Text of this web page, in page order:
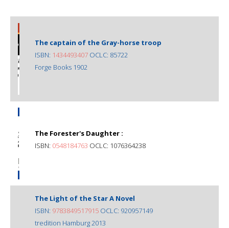
The captain of the Gray-horse troop
ISBN: 1434493407 OCLC: 85722
Forge Books 1902
The Forester's Daughter :
ISBN: 0548184763 OCLC: 1076364238
The Light of the Star A Novel
ISBN: 9783849517915 OCLC: 920957149
tredition Hamburg 2013